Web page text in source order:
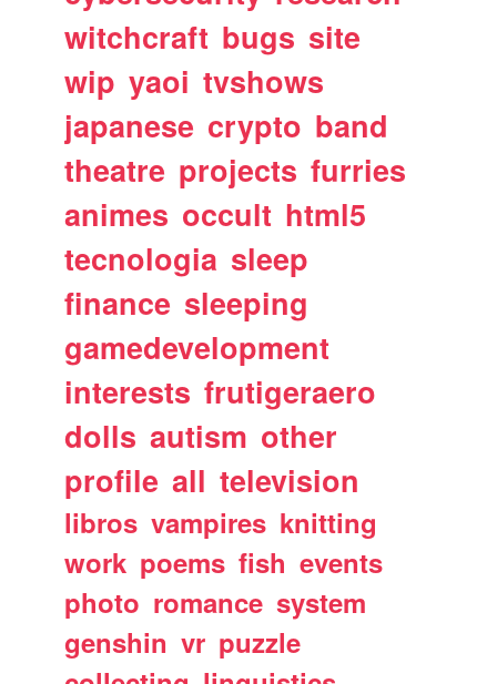
witchcraft bugs site
wip yaoi tvshows
japanese crypto band
theatre projects furries
animes occult html5
tecnologia sleep
finance sleeping
gamedevelopment
interests frutigeraero
dolls autism other
profile all television
libros vampires knitting
work poems fish events
photo romance system
genshin vr puzzle